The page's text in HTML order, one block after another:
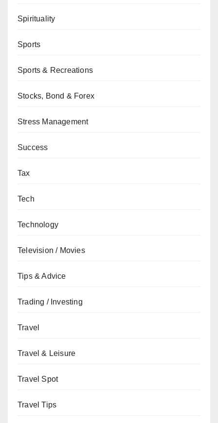
Spirituality
Sports
Sports & Recreations
Stocks, Bond & Forex
Stress Management
Success
Tax
Tech
Technology
Television / Movies
Tips & Advice
Trading / Investing
Travel
Travel & Leisure
Travel Spot
Travel Tips